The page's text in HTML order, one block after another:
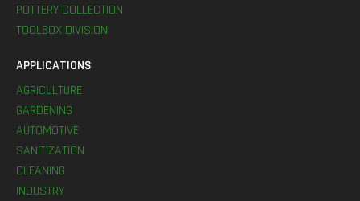
POTTERY COLLECTION
TOOLBOX DIVISION
APPLICATIONS
AGRICULTURE
GARDENING
AUTOMOTIVE
SANITIZATION
CLEANING
INDUSTRY